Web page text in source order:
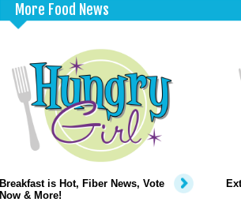
More Food News
Breakfast is Hot, Fiber News, Vote
Now & More!